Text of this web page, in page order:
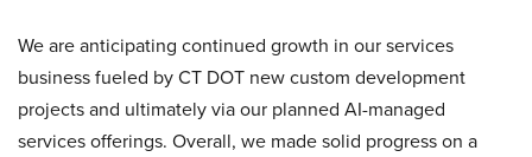
We are anticipating continued growth in our services
business fueled by CT DOT new custom development
projects and ultimately via our planned AI-managed
services offerings. Overall, we made solid progress on a